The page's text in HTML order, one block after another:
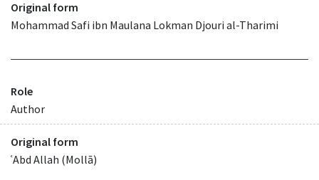
Original form
Mohammad Safi ibn Maulana Lokman Djouri al-Tharimi
Role
Author
Original form
ʿAbd Allah (Mollā)